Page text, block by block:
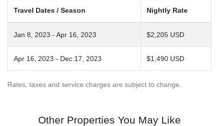
Travel Dates / Season Nightly Rate
Jan 8, 2023 - Apr 16, 2023 $2,205 USD
Apr 16, 2023 - Dec 17, 2023 $1,490 USD
Rates, taxes and service charges are subject to change.
Other Properties You May Like